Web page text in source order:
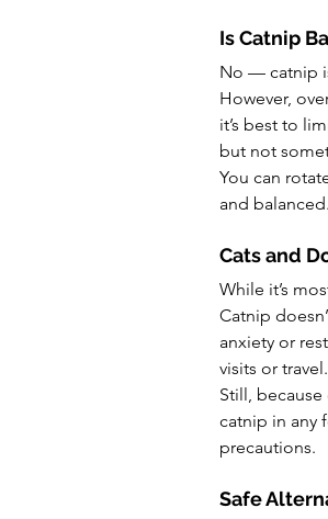
Is Catnip
No — catnip
However,
it’s best to
but not
You can
and balanced.
Cats and
While it’s
Catnip
anxiety or
visits or travel.
Still,
catnip in any
precautions.
Safe